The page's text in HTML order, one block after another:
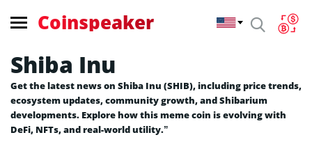
Coinspeaker
Shiba Inu
Get the latest news on Shiba Inu (SHIB), including price trends,
ecosystem updates, community growth, and Shibarium
developments. Explore how this meme coin is evolving with
DeFi, NFTs, and real-world utility.”